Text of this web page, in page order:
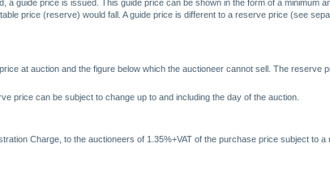
a guide price is issued. This guide price can be shown in the form of a
price (reserve) would fall. A guide price is different to a reserve price (see
at auction and the figure below which the auctioneer cannot sell. The reserve
price can be subject to change up to and including the day of the auction.
Charge, to the auctioneers of 1.35%+VAT of the purchase price subject to